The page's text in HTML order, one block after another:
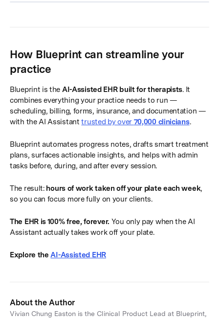
How Blueprint can streamline your
practice
Blueprint is the AI-Assisted EHR built for therapists. It
combines everything your practice needs to run —
scheduling, billing, forms, insurance, and documentation —
with the AI Assistanttrusted by over 70,000 clinicians.
Blueprint automates progress notes, drafts smart treatment
plans, surfaces actionable insights, and helps with admin
tasks before, during, and after every session.
The result: hours of work taken off your plate each week,
so you can focus more fully on your clients.
The EHR is 100% free, forever. You only pay when the AI
Assistant actually takes work off your plate.
Explore theAI-Assisted EHR
About the Author
Vivian Chung Easton is the Clinical Product Lead at Blueprint,